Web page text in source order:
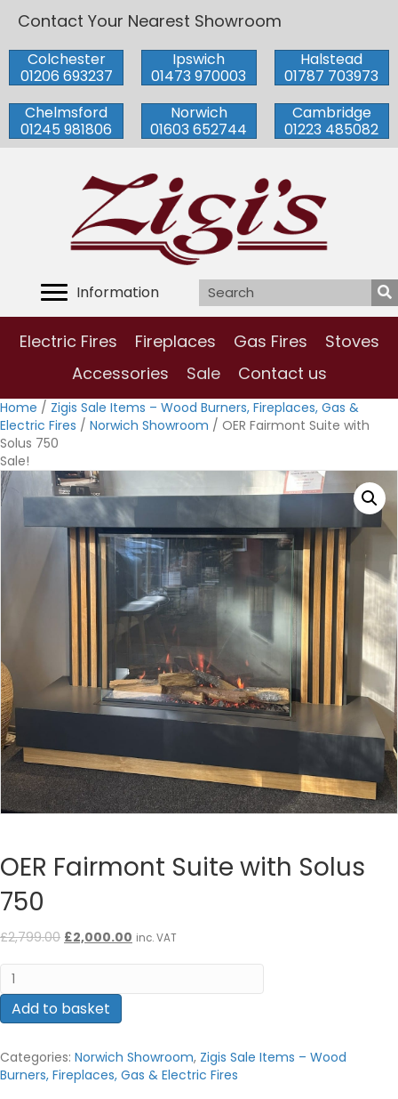
Contact Your Nearest Showroom
Colchester
01206 693237
Ipswich
01473 970003
Halstead
01787 703973
Chelmsford
01245 981806
Norwich
01603 652744
Cambridge
01223 485082
Information
Electric Fires Fireplaces Gas Fires
Stoves
Accessories
Sale Contact us
Home / Zigis Sale Items – Wood Burners, Fireplaces, Gas &
Electric Fires / Norwich Showroom / OER Fairmont Suite with
Solus 750
Sale!
OER Fairmont Suite with Solus
750
£2,799.00 Original
£2,799.00.
£2,000.00 Current
£2,000.00.
inc. VAT
OER
Fairmont
Suite
with
750
quantity
Add to basket
Categories: Norwich Showroom, Zigis Sale Items – Wood
Burners, Fireplaces, Gas & Electric Fires